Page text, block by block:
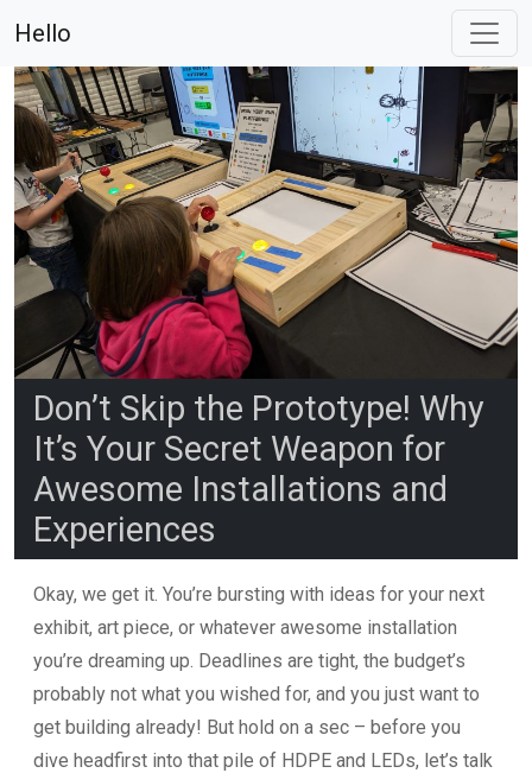
Hello
Don’t Skip the Prototype! Why
It’s Your Secret Weapon for
Awesome Installations and
Experiences
Okay, we get it. You’re bursting with ideas for your next
exhibit, art piece, or whatever awesome installation
you’re dreaming up. Deadlines are tight, the budget’s
probably not what you wished for, and you just want to
get building already! But hold on a sec – before you
dive headfirst into that pile of HDPE and LEDs, let’s talk